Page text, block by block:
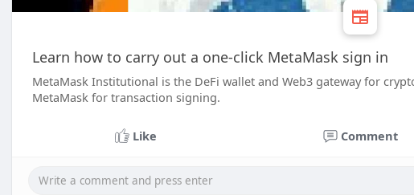
Learn how to carry out a one-click MetaMask sign in
MetaMask Institutional is the DeFi wallet and Web3 gateway for
MetaMask for transaction signing.
Like Comment